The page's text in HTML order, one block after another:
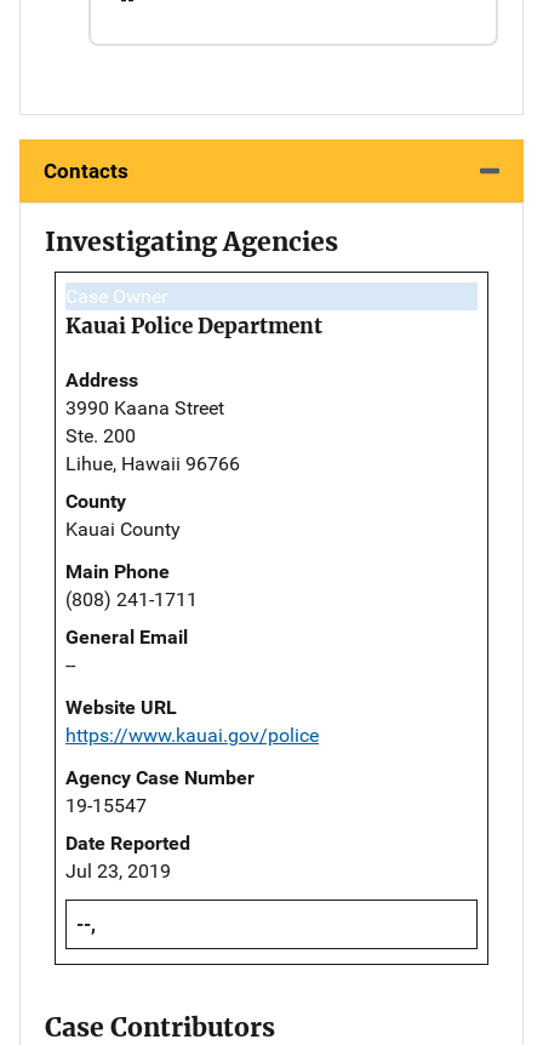
Contacts
Investigating Agencies
Case Owner
Kauai Police Department
Address
3990 Kaana Street
Ste. 200
Lihue, Hawaii 96766
County
Kauai County
Main Phone
(808) 241-1711
General Email
--
Website URL
https://www.kauai.gov/police
Agency Case Number
19-15547
Date Reported
Jul 23, 2019
--,
Case Contributors